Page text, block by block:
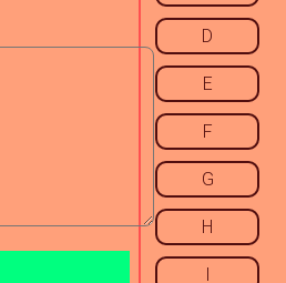
D
E
F
G
H
I